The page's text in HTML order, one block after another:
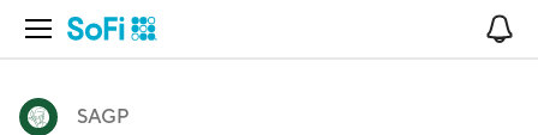
Open Navigation
SAGP